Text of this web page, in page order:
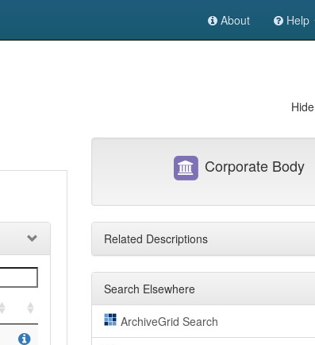
About Help
Hide
Corporate Body
Related Descriptions
Search Elsewhere
ArchiveGrid Search